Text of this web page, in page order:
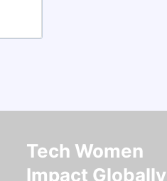
Tech Women
Impact Globally